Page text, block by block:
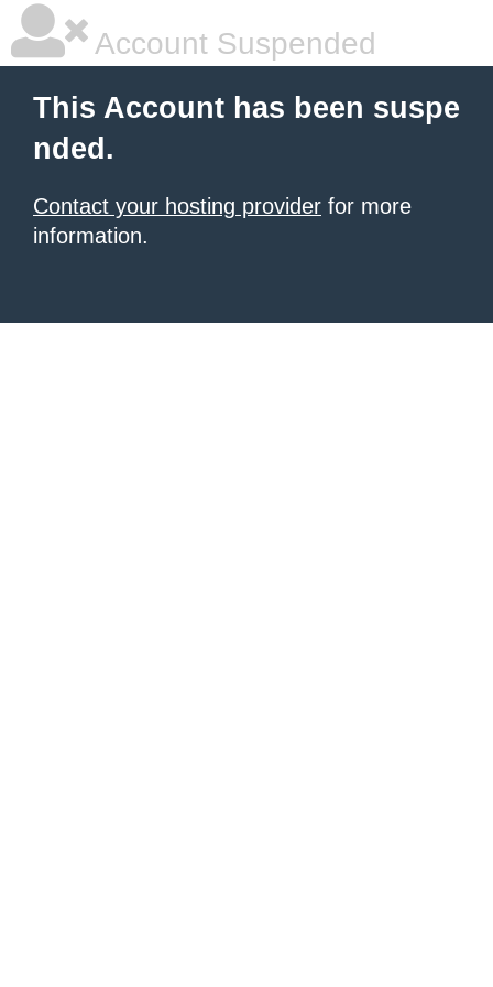
Account Suspended
This Account has been suspe
nded.
Contact your hosting provider for more
information.